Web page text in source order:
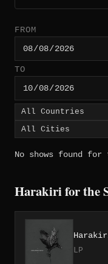
FROM
TO
No shows found
Harakiri for the
LP